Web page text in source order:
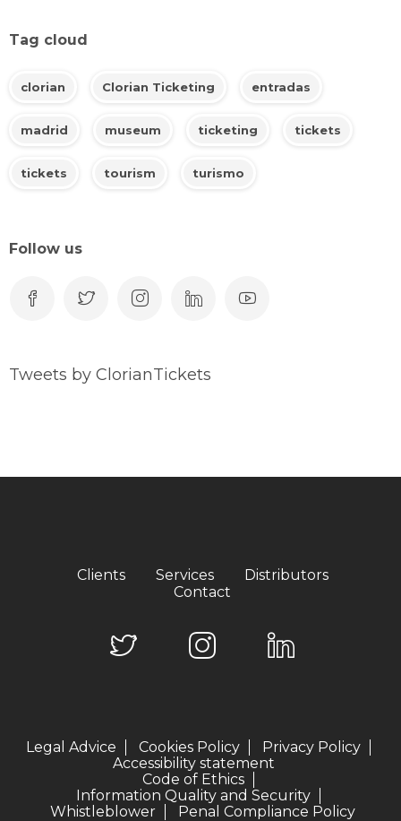
Tag cloud
clorian Clorian Ticketing entradas
madrid museum ticketing tickets
tickets tourism turismo
Follow us
Tweets by ClorianTickets
Clients Services
Distributors
Contact
Legal Advice Cookies Policy
Privacy Policy
Accessibility statement
Code of Ethics
Information Quality and Security
Whistleblower
Penal Compliance Policy